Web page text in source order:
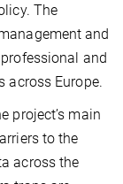
The
and
and
across Europe.
project’s main
to the
across the